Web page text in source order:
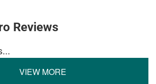
Reviews
VIEW MORE